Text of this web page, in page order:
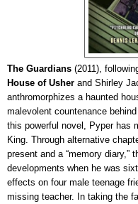
The Guardians (2011),
House of Usher and Shirley
anthromorphizes a haunted
malevolent countenance
this powerful novel, Pyper has
King. Through alternative
present and a “memory diary,”
developments when he was
effects on four male teenage
missing teacher. In taking the